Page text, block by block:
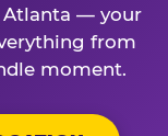
Atlanta — your
from
moment.